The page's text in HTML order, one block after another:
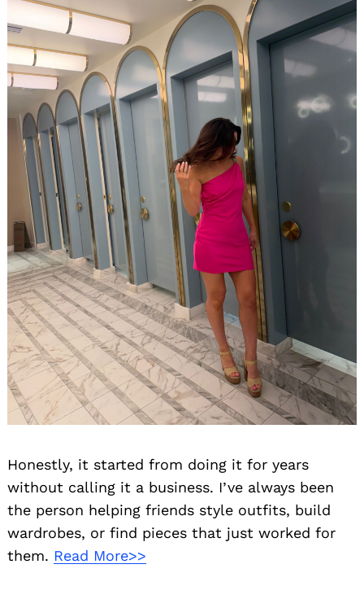
Honestly, it started from doing it for years
without calling it a business. I’ve always been
the person helping friends style outfits, build
wardrobes, or find pieces that just worked for
them. Read More>>